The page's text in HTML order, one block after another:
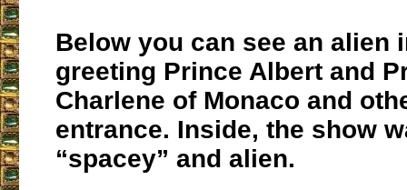
Below you can see an alien
greeting Prince Albert and
Charlene of Monaco and
entrance. Inside, the show
“spacey” and alien.